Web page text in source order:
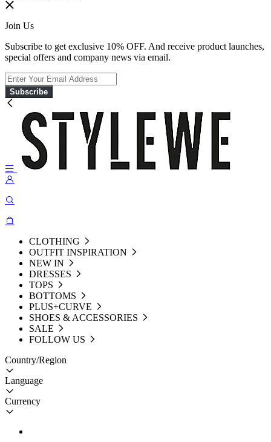
Join Us
Subscribe to get exclusive 10% OFF. And receive product launches,
special offers and company news via email.
Subscribe
CLOTHING
OUTFIT INSPIRATION
NEW IN
DRESSES
TOPS
BOTTOMS
PLUS+CURVE
SHOES & ACCESSORIES
SALE
FOLLOW US
Country/Region
Language
Currency